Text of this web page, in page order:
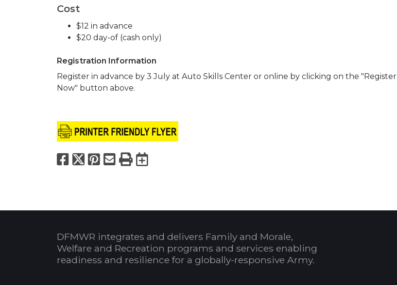
Cost
$12 in advance
$20 day-of (cash only)
Registration Information
Register in advance by 3 July at Auto Skills Center or online by clicking on the "Register
Now" button above.
Facebook
X Pinterest
Email
PrintExport to Calendar
DFMWR integrates and delivers Family and Morale,
Welfare and Recreation programs and services enabling
readiness and resilience for a globally-responsive Army.